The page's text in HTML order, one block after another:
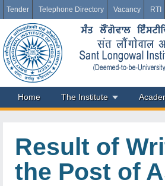
Tender Telephone Directory Vacancy RTI
Home The Institute
Result of
the Post of